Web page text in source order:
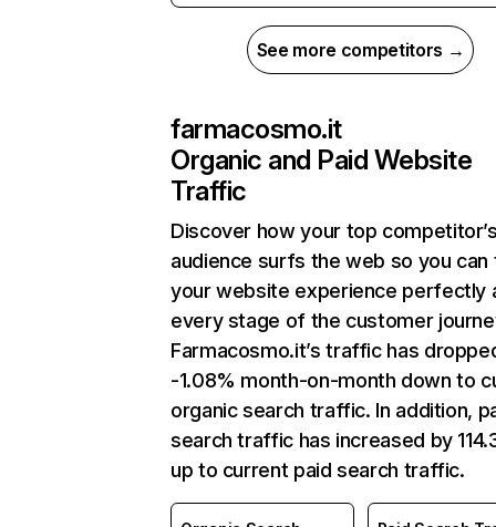
See more competitors →
farmacosmo.it
Organic and Paid Website
Traffic
Discover how your top
audience surfs the web so you can
your website experience perfectly
every stage of the customer
Farmacosmo.it’s traffic has
-1.08% month-on-month down to
organic search traffic. In addition,
search traffic has increased by
up to current paid search traffic.